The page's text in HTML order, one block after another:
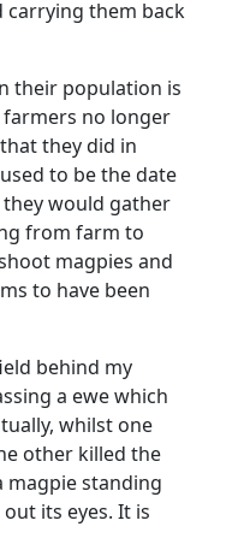
carrying them back
their population is
no longer
they did in
to be the date
would gather
from farm to
magpies and
to have been
behind my
a ewe which
whilst one
other killed the
magpie standing
its eyes. It is